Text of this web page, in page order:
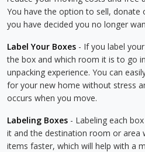
You have the option to sell,
you have decided you no longer
Label Your Boxes - If you label
the box and which room it is to go
unpacking experience. You can
for your new home without stress
occurs when you move.
Labeling Boxes - Labeling each
it and the destination room or area
items faster, which will help with a